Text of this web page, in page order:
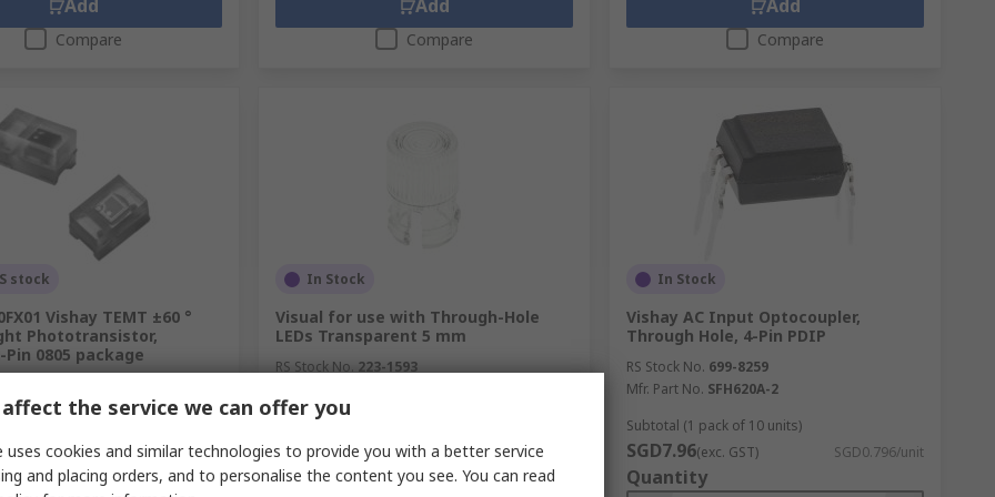
Add
Compare
Add
Compare
Add
Compare
stock
Vishay TEMT ±60 °
Phototransistor,
Pin 0805 package
TEMT6200FX01
GST) SGD0.77/unit
In Stock
Visual for use with Through-Hole
LEDs Transparent 5 mm
RS Stock No. 223-1593
Subtotal (1 pack of 5 units)
SGD10.31(exc. GST) SGD2.062/unit
Quantity
In Stock
Vishay AC Input Optocoupler,
Through Hole, 4-Pin PDIP
RS Stock No. 699-8259
Mfr. Part No. SFH620A-2
Subtotal (1 pack of 10 units)
SGD7.96(exc. GST) SGD0.796/unit
Quantity
the service we can offer you
uses cookies and similar technologies to provide you with a better service
and placing orders, and to personalise the content you see. You can read